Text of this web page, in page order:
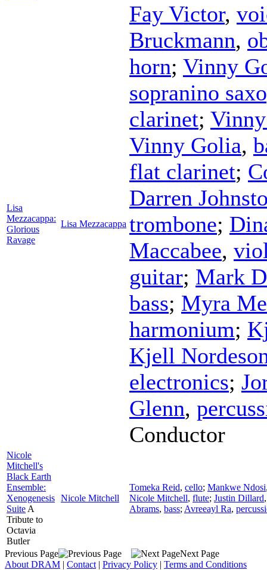
Lisa
Mezzacappa:
Glorious
Ravage
Lisa Mezzacappa
Fay Victor,
Bruckmann,
horn; Vinny
sopranino
clarinet;
Vinny Golia,
flat clarinet;
Darren
trombone;
Maccabee,
guitar; Mark
bass; Myra
harmonium;
Kjell
electronics;
Glenn,
Conductor
Nicole
Mitchell's
Black Earth
Ensemble:
Xenogenesis
Suite A
Tribute to
Octavia
Butler
Nicole Mitchell
Tomeka Reid, cello; Mankwe Ndosi
Nicole Mitchell, flute; Justin Dillard
Abrams, bass; Avreeayl Ra,
Previous Page
Next Page
About DRAM | Contact | Privacy Policy | Terms and Conditions